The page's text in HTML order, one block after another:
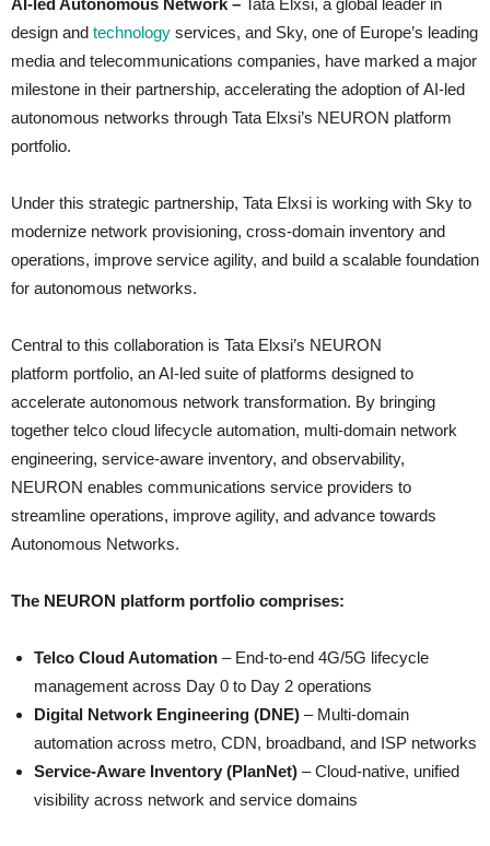
AI-led Autonomous Network – Tata Elxsi, a global leader in
design and technology services, and Sky, one of Europe’s leading
media and telecommunications companies, have marked a major
milestone in their partnership, accelerating the adoption of AI-led
autonomous networks through Tata Elxsi’s NEURON platform
portfolio.
Under this strategic partnership, Tata Elxsi is working with Sky to
modernize network provisioning, cross-domain inventory and
operations, improve service agility, and build a scalable foundation
for autonomous networks.
Central to this collaboration is Tata Elxsi’s NEURON
platform portfolio, an AI-led suite of platforms designed to
accelerate autonomous network transformation. By bringing
together telco cloud lifecycle automation, multi-domain network
engineering, service-aware inventory, and observability,
NEURON enables communications service providers to
streamline operations, improve agility, and advance towards
Autonomous Networks.
The NEURON platform portfolio comprises:
Telco Cloud Automation – End-to-end 4G/5G lifecycle
management across Day 0 to Day 2 operations
Digital Network Engineering (DNE) – Multi-domain
automation across metro, CDN, broadband, and ISP networks
Service-Aware Inventory (PlanNet) – Cloud-native, unified
visibility across network and service domains